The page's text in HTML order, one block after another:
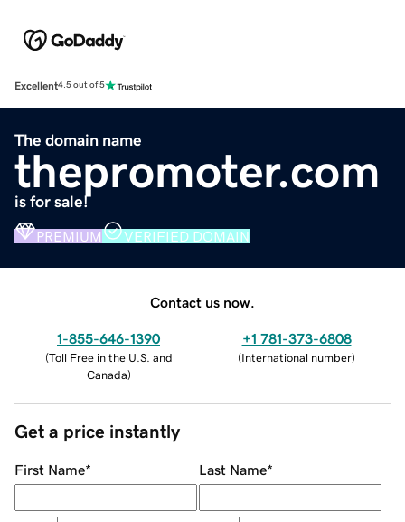
Excellent4.5 out of 5
The domain name
thepromoter.com
is for sale!
PREMIUM VERIFIED DOMAIN
Contact us now.
1-855-646-1390
(Toll Free in the U.S. and
Canada)
+1 781-373-6808
(International number)
Get a price instantly
First Name* Last Name*